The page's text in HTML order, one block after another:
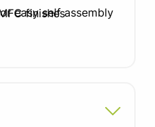
finishes
easy self assembly